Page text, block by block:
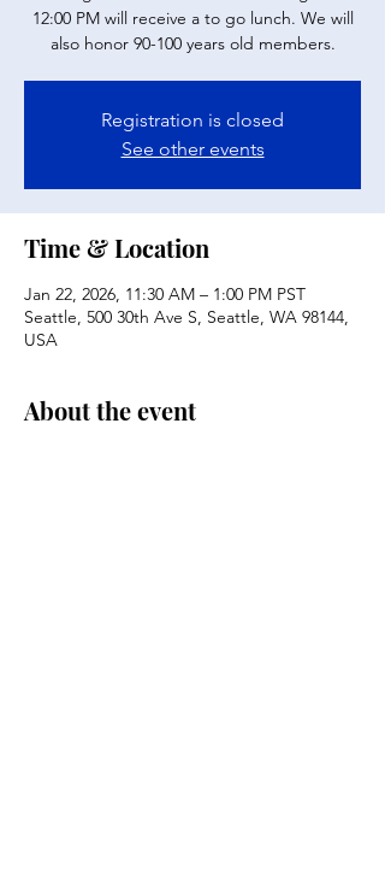
12:00 PM will receive a to go lunch. We will
also honor 90-100 years old members.
Registration is closed
See other events
Time & Location
Jan 22, 2026, 11:30 AM – 1:00 PM PST
Seattle, 500 30th Ave S, Seattle, WA 98144,
USA
About the event